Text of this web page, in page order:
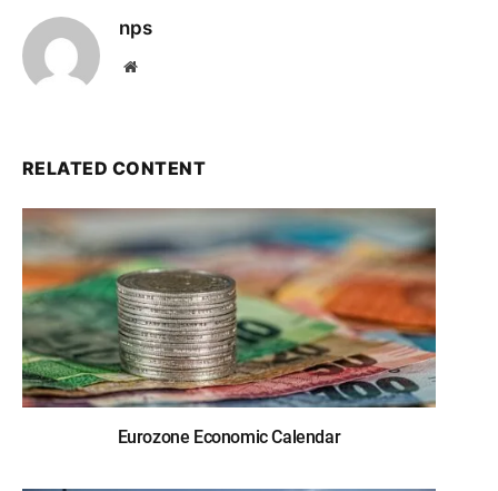
nps
Website
RELATED CONTENT
Eurozone Economic Calendar